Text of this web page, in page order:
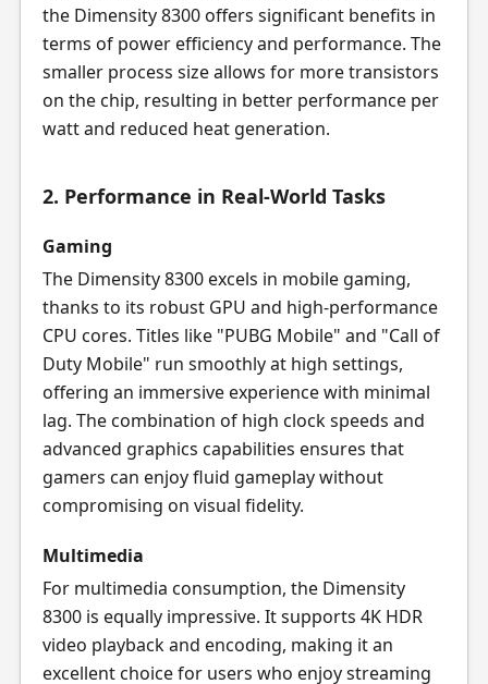
the Dimensity 8300 offers significant benefits in
terms of power efficiency and performance. The
smaller process size allows for more transistors
on the chip, resulting in better performance per
watt and reduced heat generation.
2. Performance in Real-World Tasks
Gaming
The Dimensity 8300 excels in mobile gaming,
thanks to its robust GPU and high-performance
CPU cores. Titles like "PUBG Mobile" and "Call of
Duty Mobile" run smoothly at high settings,
offering an immersive experience with minimal
lag. The combination of high clock speeds and
advanced graphics capabilities ensures that
gamers can enjoy fluid gameplay without
compromising on visual fidelity.
Multimedia
For multimedia consumption, the Dimensity
8300 is equally impressive. It supports 4K HDR
video playback and encoding, making it an
excellent choice for users who enjoy streaming